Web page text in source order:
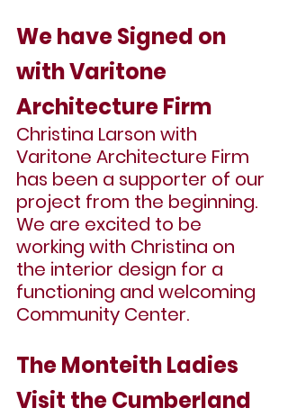
We have Signed on
with Varitone
Architecture Firm
Christina Larson with
Varitone Architecture Firm
has been a supporter of our
project from the beginning.
We are excited to be
working with Christina on
the interior design for a
functioning and welcoming
Community Center.
The Monteith Ladies
Visit the Cumberland